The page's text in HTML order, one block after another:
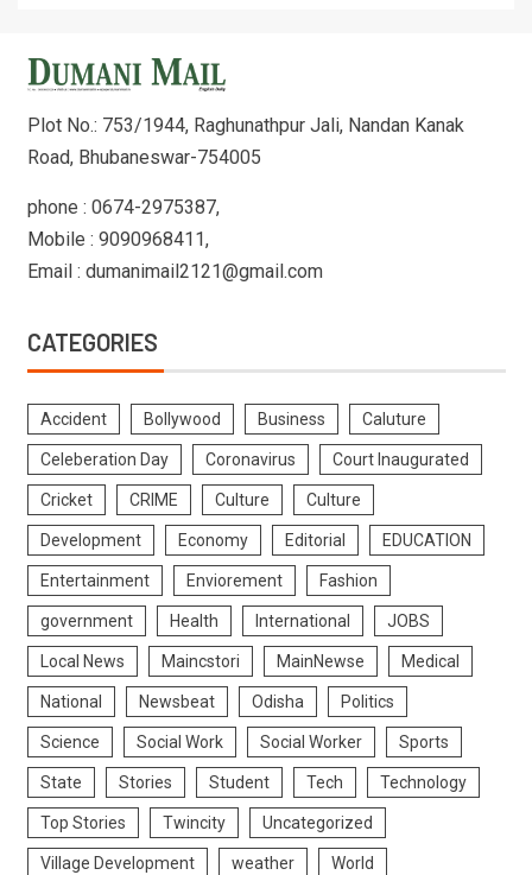
Plot No.: 753/1944, Raghunathpur Jali, Nandan Kanak
Road, Bhubaneswar-754005
phone : 0674-2975387,
Mobile : 9090968411,
Email : dumanimail2121@gmail.com
CATEGORIES
Accident Bollywood Business Caluture
Celeberation Day Coronavirus Court Inaugurated
Cricket CRIME Culture Culture
Development Economy Editorial EDUCATION
Entertainment Enviorement Fashion
government Health International JOBS
Local News Maincstori MainNewse Medical
National Newsbeat Odisha Politics
Science Social Work Social Worker Sports
State Stories Student Tech Technology
Top Stories Twincity Uncategorized
Village Development weather World